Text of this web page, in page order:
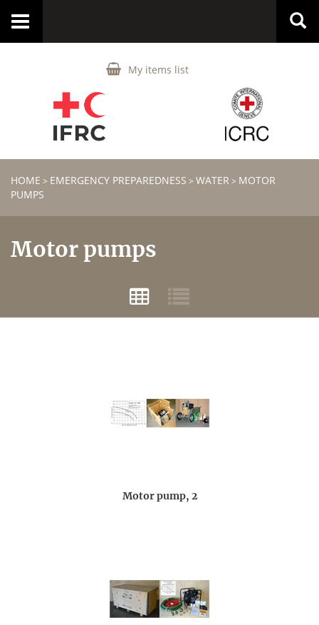
My items list
Toggle
HOME > EMERGENCY PREPAREDNESS > WATER > MOTOR
PUMPS
Motor pumps
Motor pump, 2